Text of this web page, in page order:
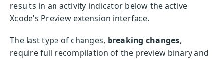
results in an activity indicator below the active
Xcode’s Preview extension interface.
The last type of changes, breaking changes,
require full recompilation of the preview binary and